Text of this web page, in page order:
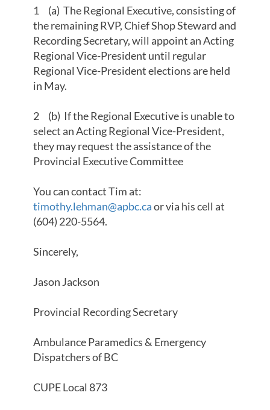
1 (a) The Regional Executive, consisting of
the remaining RVP, Chief Shop Steward and
Recording Secretary, will appoint an Acting
Regional Vice-President until regular
Regional Vice-President elections are held
in May.
2 (b) If the Regional Executive is unable to
select an Acting Regional Vice-President,
they may request the assistance of the
Provincial Executive Committee
You can contact Tim at:
timothy.lehman@apbc.caor via his cell at
(604) 220-5564.
Sincerely,
Jason Jackson
Provincial Recording Secretary
Ambulance Paramedics & Emergency
Dispatchers of BC
CUPE Local 873